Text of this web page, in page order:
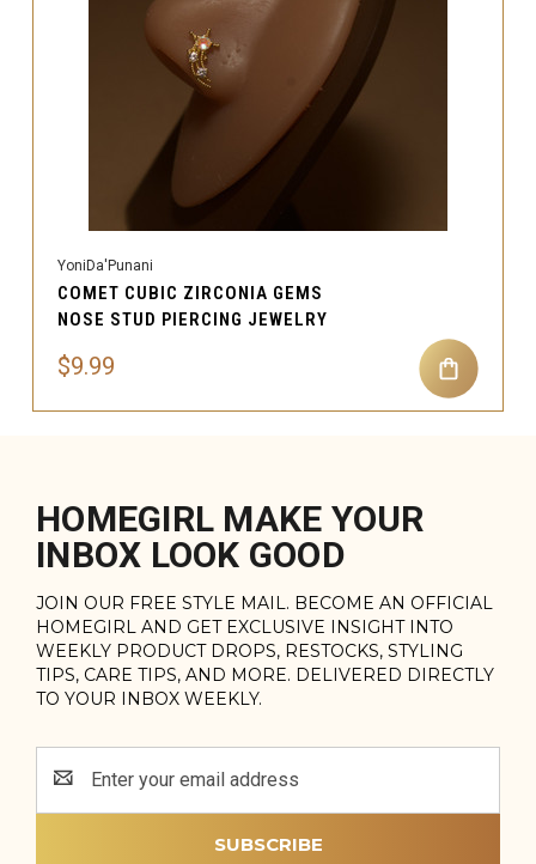
YoniDa'Punani
COMET CUBIC ZIRCONIA GEMS
NOSE STUD PIERCING JEWELRY
$9.99
HOMEGIRL MAKE YOUR
INBOX LOOK GOOD
JOIN OUR FREE STYLE MAIL. BECOME AN OFFICIAL
HOMEGIRL AND GET EXCLUSIVE INSIGHT INTO
WEEKLY PRODUCT DROPS, RESTOCKS, STYLING
TIPS, CARE TIPS, AND MORE. DELIVERED DIRECTLY
TO YOUR INBOX WEEKLY.
Address